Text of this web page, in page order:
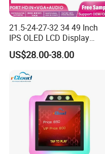
21.5-24-27-32 34 49 Inch
IPS OLED LCD Display
Gaming Monitor 2K/4K with
165Hz/180Hz/240Hz
Computer PC Curved
US$28.00-38.00